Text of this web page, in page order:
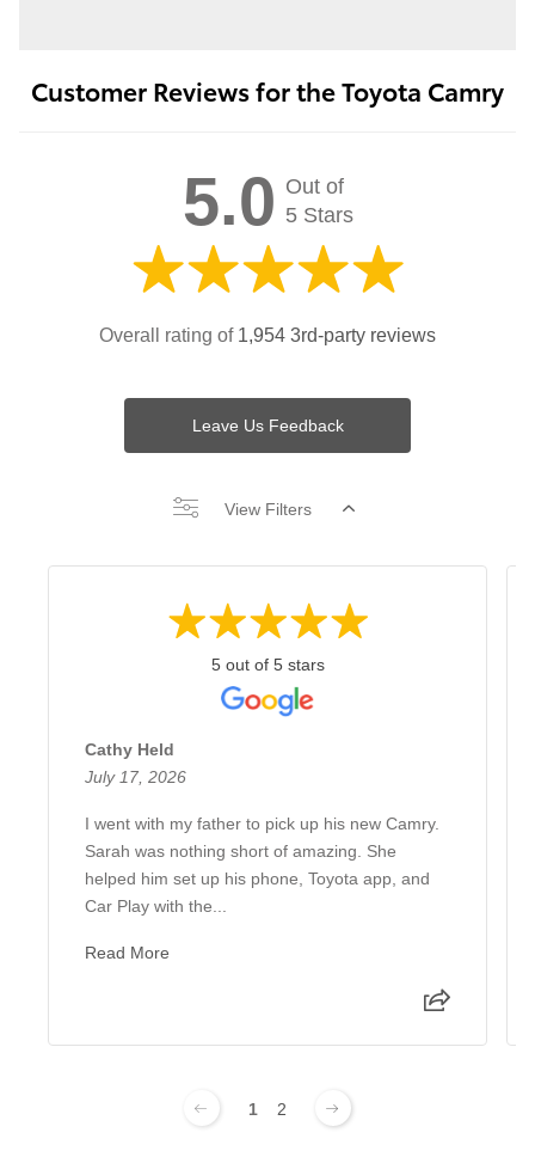
Customer Reviews for the Toyota Camry
5.0 Out of
5 Stars
Overall rating of 1,954 3rd-party reviews
Leave Us Feedback
View Filters
5 out of 5 stars
Cathy Held
July 17, 2026
I went with my father to pick up his new Camry.
Sarah was nothing short of amazing. She
helped him set up his phone, Toyota app, and
Car Play with the...
Read More
1 2